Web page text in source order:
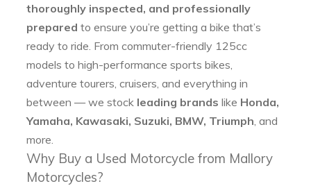
thoroughly inspected, and professionally
prepared to ensure you’re getting a bike that’s
ready to ride. From commuter-friendly 125cc
models to high-performance sports bikes,
adventure tourers, cruisers, and everything in
between — we stock leading brands like Honda,
Yamaha, Kawasaki, Suzuki, BMW, Triumph , and
more.
Why Buy a Used Motorcycle from Mallory
Motorcycles?